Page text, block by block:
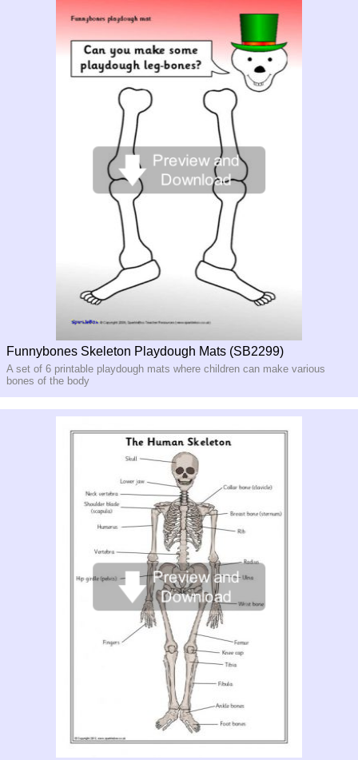
Funnybones Skeleton Playdough Mats (SB2299)
A set of 6 printable playdough mats where children can make various
bones of the body